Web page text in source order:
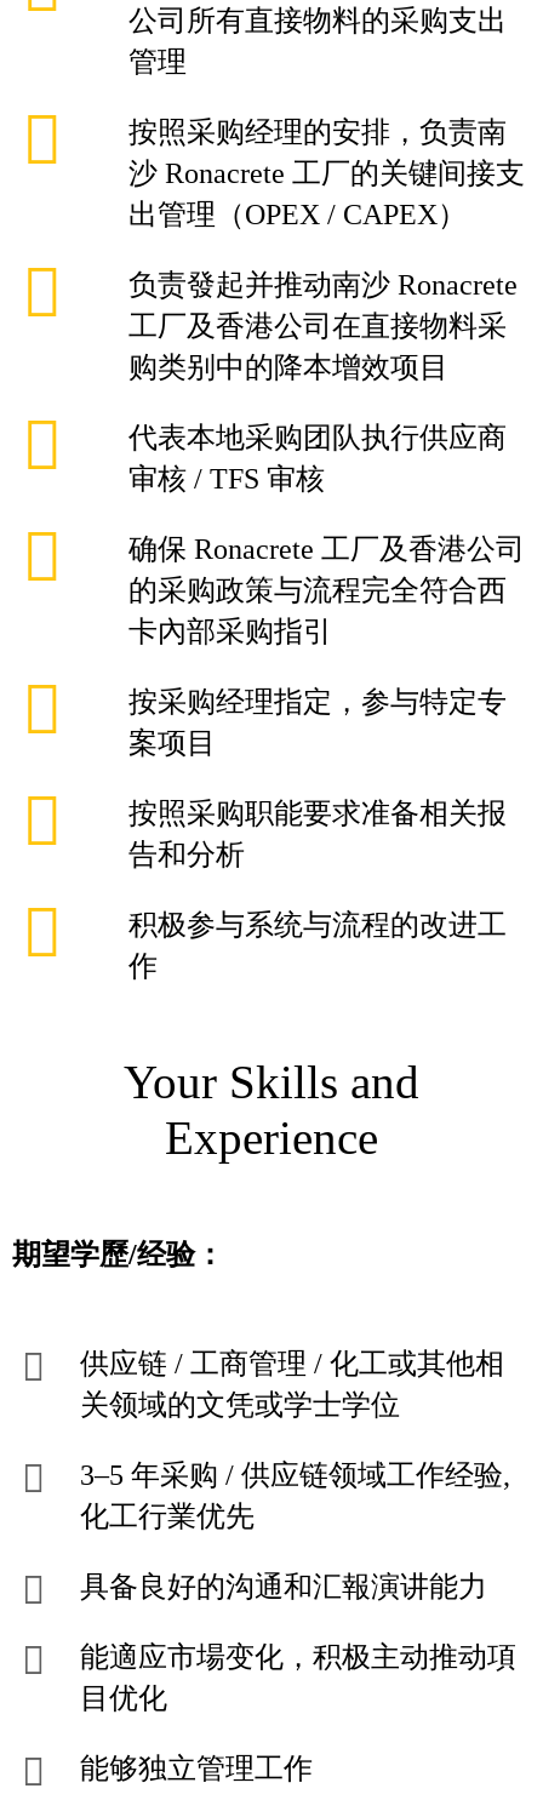
公司所有直接物料的采购支出
管理
按照采购经理的安排，负责南
沙 Ronacrete 工厂的关键间接支
出管理（OPEX / CAPEX）
负责發起并推动南沙 Ronacrete
工厂及香港公司在直接物料采
购类别中的降本增效项目
代表本地采购团队执行供应商
审核 / TFS 审核
确保 Ronacrete 工厂及香港公司
的采购政策与流程完全符合西
卡內部采购指引
按采购经理指定，参与特定专
案项目
按照采购职能要求准备相关报
告和分析
积极参与系统与流程的改进工
作
Your Skills and
Experience
期望学歷/经验：
供应链 / 工商管理 / 化工或其他相
关领域的文凭或学士学位
3–5 年采购 / 供应链领域工作经验,
化工行業优先
具备良好的沟通和汇報演讲能力
能適应市場变化，积极主动推动項
目优化
能够独立管理工作